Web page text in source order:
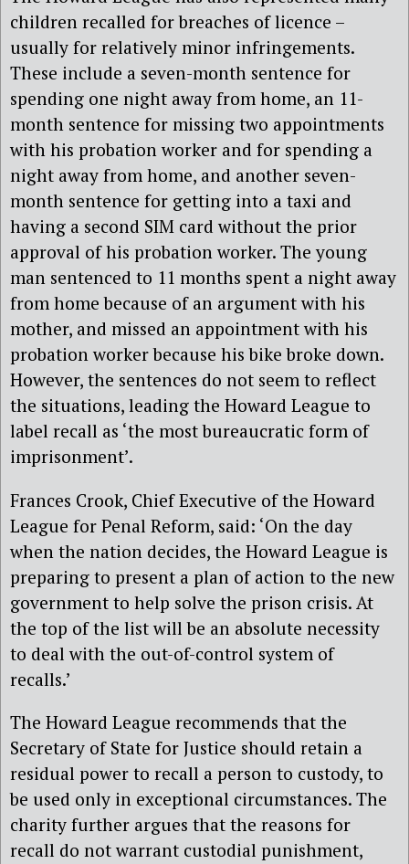
children recalled for breaches of licence –
usually for relatively minor infringements.
These include a seven-month sentence for
spending one night away from home, an 11-
month sentence for missing two appointments
with his probation worker and for spending a
night away from home, and another seven-
month sentence for getting into a taxi and
having a second SIM card without the prior
approval of his probation worker. The young
man sentenced to 11 months spent a night away
from home because of an argument with his
mother, and missed an appointment with his
probation worker because his bike broke down.
However, the sentences do not seem to reflect
the situations, leading the Howard League to
label recall as ‘the most bureaucratic form of
imprisonment’.
Frances Crook, Chief Executive of the Howard
League for Penal Reform, said: ‘On the day
when the nation decides, the Howard League is
preparing to present a plan of action to the new
government to help solve the prison crisis. At
the top of the list will be an absolute necessity
to deal with the out-of-control system of
recalls.’
The Howard League recommends that the
Secretary of State for Justice should retain a
residual power to recall a person to custody, to
be used only in exceptional circumstances. The
charity further argues that the reasons for
recall do not warrant custodial punishment,